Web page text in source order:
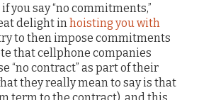
you say “no commitments,”
delight in hoisting you with
to then impose commitments
that cellphone companies
“no contract” as part of their
they really mean to say is that
term to the contract), and this